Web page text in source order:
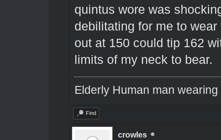
quintus wore was
debilitating for me to
out at 150 could tip 162
limits of my neck to bear.
Elderly Human man
Find
crowles